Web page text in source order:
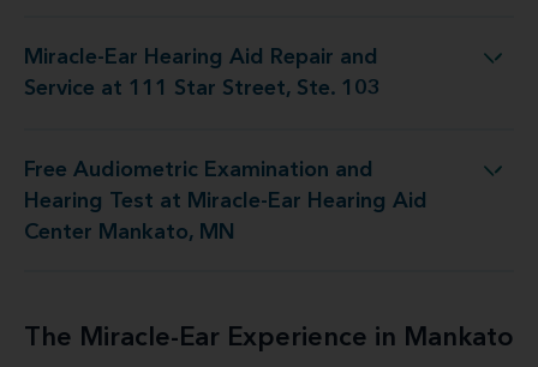
Miracle-Ear Hearing Aid Repair and
Service at 111 Star Street, Ste. 103
Repair and Service at 111 Star Street, Ste. 103
Free Audiometric Examination and
Hearing Test at Miracle-Ear Hearing Aid
Center Mankato, MN
at Miracle-Ear Hearing Aid Center Mankato, MN
The Miracle-Ear Experience in Mankato